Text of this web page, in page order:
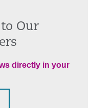
Our
directly in your